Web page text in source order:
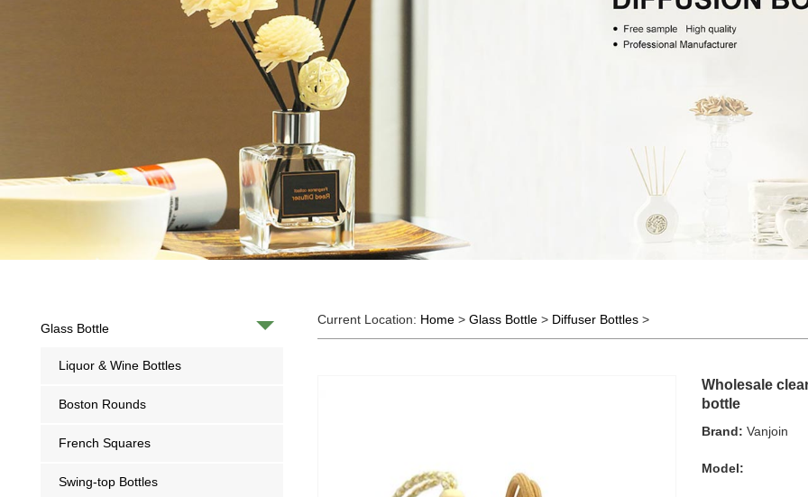
Glass Bottle
Liquor & Wine Bottles
Boston Rounds
French Squares
Swing-top Bottles
Current Location: Home >Glass Bottle > Diffuser Bottles >
Wholesale
bottle
Brand: Vanjoin
Model: